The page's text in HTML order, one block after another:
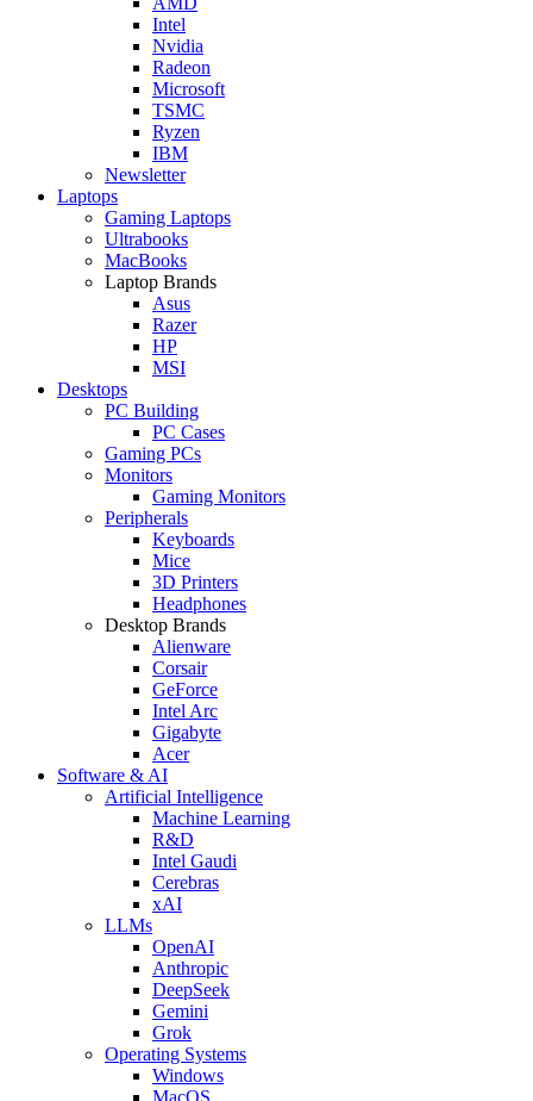
Intel
Nvidia
Radeon
Microsoft
TSMC
Ryzen
IBM
Newsletter
Laptops
Gaming Laptops
Ultrabooks
MacBooks
Laptop Brands
Asus
Razer
HP
MSI
Desktops
PC Building
PC Cases
Gaming PCs
Monitors
Gaming Monitors
Peripherals
Keyboards
Mice
3D Printers
Headphones
Desktop Brands
Alienware
Corsair
GeForce
Intel Arc
Gigabyte
Acer
Software & AI
Artificial Intelligence
Machine Learning
R&D
Intel Gaudi
Cerebras
xAI
LLMs
OpenAI
Anthropic
DeepSeek
Gemini
Grok
Operating Systems
Windows
MacOS